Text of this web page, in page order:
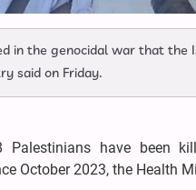
in the genocidal war that the
said on Friday.
Palestinians have been
October 2023, the Health